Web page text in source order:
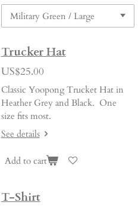
Trucker Hat
US$25.00
Classic Yoopong Trucket Hat in
Heather Grey and Black. One
size fits most.
See details
Add to cart
T-Shirt